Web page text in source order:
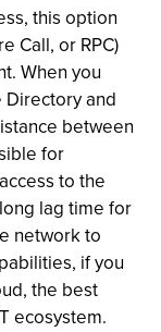
this option
Call, or RPC)
When you
Directory and
between
for
to the
lag time for
network to
if you
the best
ecosystem.